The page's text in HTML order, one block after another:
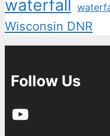
waterfall
Wisconsin DNR
Follow Us
YouTube